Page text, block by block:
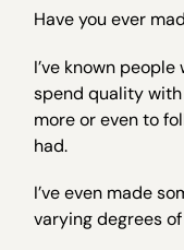
Have you ever
I’ve known
spend quality
more or even to
had.
I’ve even made
varying degrees